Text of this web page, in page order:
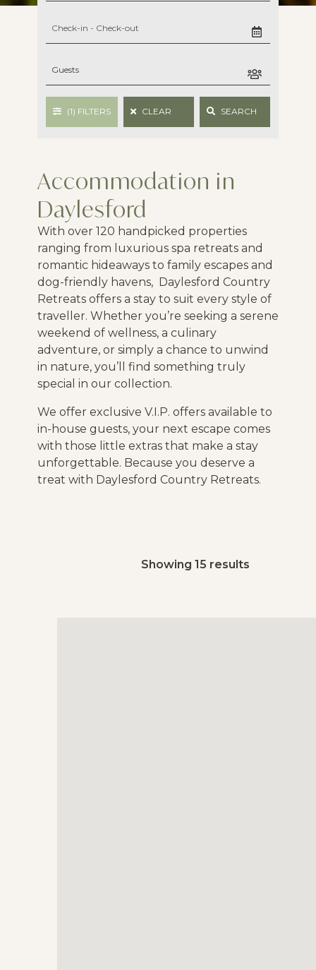
(1) FILTERS CLEAR SEARCH
Accommodation in
Daylesford
With over 120 handpicked properties
ranging from luxurious spa retreats and
romantic hideaways to family escapes and
dog-friendly havens, Daylesford Country
Retreats offers a stay to suit every style of
traveller. Whether you’re seeking a serene
weekend of wellness, a culinary
adventure, or simply a chance to unwind
in nature, you’ll find something truly
special in our collection.
We offer exclusive V.I.P. offers available to
in-house guests, your next escape comes
with those little extras that make a stay
unforgettable. Because you deserve a
treat with Daylesford Country Retreats.
Showing 15 results